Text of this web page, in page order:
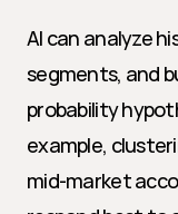
AI can analyze
segments, and
probability
example,
mid-market